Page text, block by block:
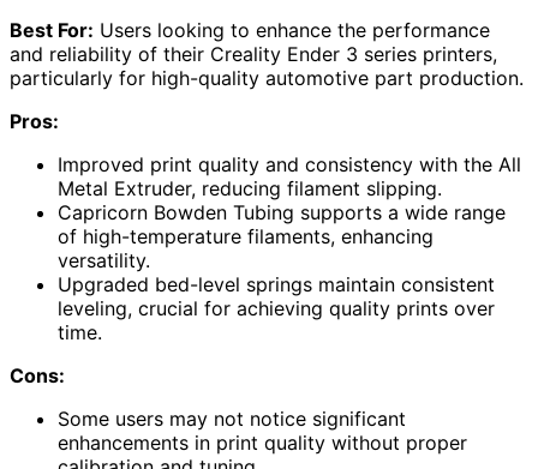
Best For: Users looking to enhance the performance
and reliability of their Creality Ender 3 series printers,
particularly for high-quality automotive part production.
Pros:
Improved print quality and consistency with the All
Metal Extruder, reducing filament slipping.
Capricorn Bowden Tubing supports a wide range
of high-temperature filaments, enhancing
versatility.
Upgraded bed-level springs maintain consistent
leveling, crucial for achieving quality prints over
time.
Cons:
Some users may not notice significant
enhancements in print quality without proper